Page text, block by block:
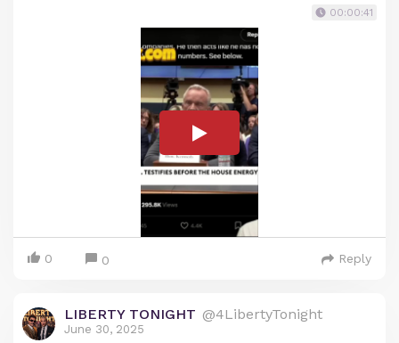
00:00:41
0 0 Reply
LIBERTY TONIGHT @4LibertyTonight
June 30, 2025